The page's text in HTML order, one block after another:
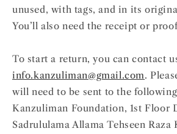
unused, with tags, and in its
You’ll also need the receipt or
To start a return, you can contact
info.kanzuliman@gmail.com.
will need to be sent to the
Kanzuliman Foundation, 1st Floor
Sadrululama Allama Tehseen Raza